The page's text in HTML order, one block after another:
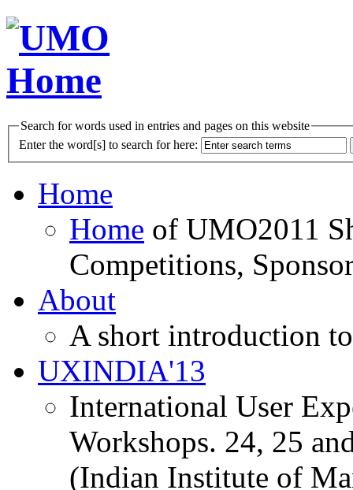
Search for words used in entries and pages on this website
Enter the word[s] to search for here:
Home
Home of UMO2011
Competitions,
About
A short introduction
UXINDIA'13
International User
Workshops. 24, 25
(Indian Institute of